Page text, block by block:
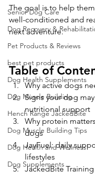
Senior Dog Care
Dog Recovery &
Pet Products & Reviews
best pet products
Dog Health Supplements
Dog Muscle Building
Hench Range JackedBite
Dog Muscle Building Tips
Dog Health and Wellness
Dog Supplements
The goal is to help
well-conditioned and
next adventure.
Table of
Why active dogs
Signs your dog
nutritional support
Why protein
dogs
JayFuel: daily
lifestyles
JackedBite